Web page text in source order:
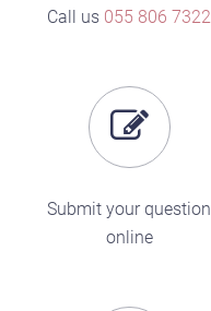
Call us 055 806 7322
Submit your question
online